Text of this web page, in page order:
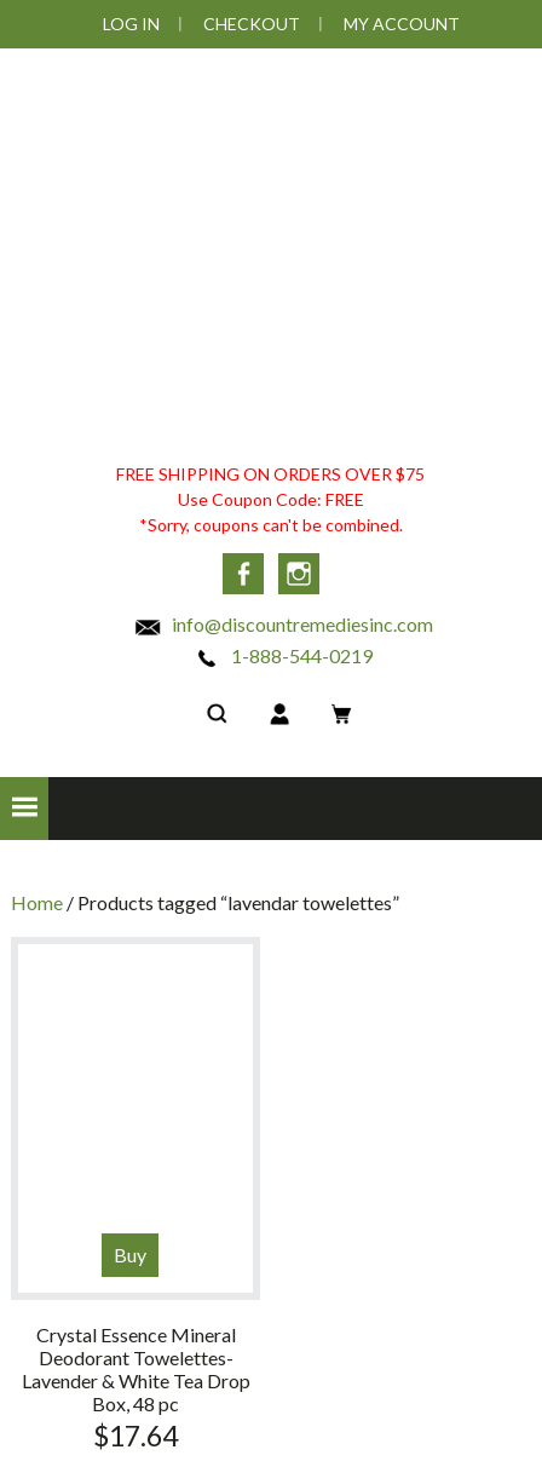
to
to
to
to
LOG IN CHECKOUT MY ACCOUNT
DISCOUNT
REMEDIES
FREE SHIPPING ON ORDERS OVER $75
Use Coupon Code: FREE
*Sorry, coupons can't be combined.
Facebook
info@discountremediesinc.com
1-888-544-0219
Home/ Products tagged “lavendar towelettes”
Buy
Crystal Essence Mineral
Deodorant Towelettes-
Lavender & White Tea Drop
Box, 48 pc
$17.64